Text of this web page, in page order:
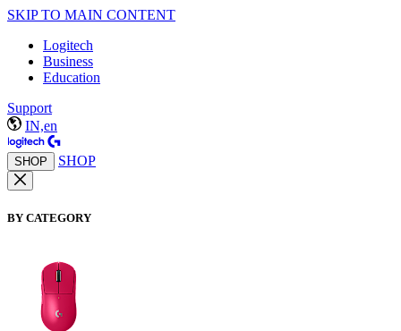
SKIP TO MAIN CONTENT
Logitech
Business
Education
Support
IN,en
SHOP SHOP
BY CATEGORY